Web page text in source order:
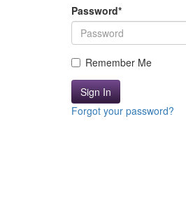
Password*
Remember Me
Sign In
Forgot your password?